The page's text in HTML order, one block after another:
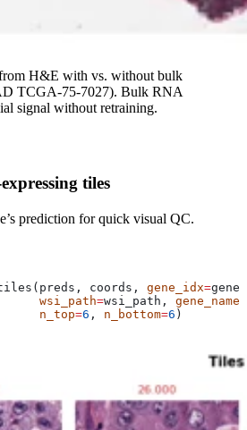
H&E with vs. without bulk
TCGA-75-7027). Bulk RNA
signal without retraining.
tiles
prediction for quick visual QC.
coords, gene_idx=
wsi_path
=wsi_path, gene_name
n_top
=6 , n_bottom=6 )